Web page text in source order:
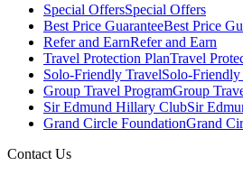
Special OffersSpecial Offers
Best Price GuaranteeBest Price
Refer and EarnRefer and Earn
Travel Protection PlanTravel
Solo-Friendly TravelSolo-Friendly
Group Travel ProgramGroup
Sir Edmund Hillary ClubSir
Grand Circle FoundationGrand
Contact Us